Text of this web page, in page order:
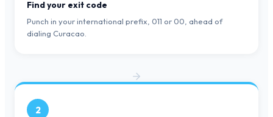
Find your exit code
Punch in your international prefix, 011 or 00, ahead of
dialing Curacao.
2